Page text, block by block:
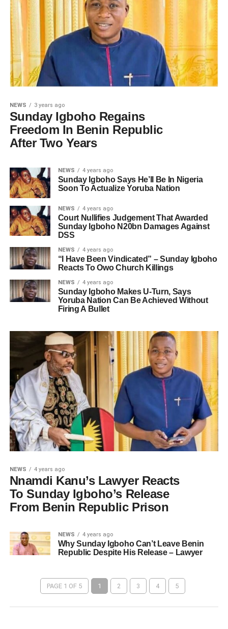
NEWS 3 years ago
Sunday Igboho Regains
Freedom In Benin Republic
After Two Years
NEWS 4 years ago
Sunday Igboho Says He’ll Be In Nigeria
Soon To Actualize Yoruba Nation
NEWS 4 years ago
Court Nullifies Judgement That Awarded
Sunday Igboho N20bn Damages Against
DSS
NEWS 4 years ago
“I Have Been Vindicated” – Sunday Igboho
Reacts To Owo Church Killings
NEWS 4 years ago
Sunday Igboho Makes U-Turn, Says
Yoruba Nation Can Be Achieved Without
Firing A Bullet
NEWS 4 years ago
Nnamdi Kanu’s Lawyer Reacts
To Sunday Igboho’s Release
From Benin Republic Prison
NEWS 4 years ago
Why Sunday Igboho Can’t Leave Benin
Republic Despite His Release – Lawyer
PAGE 1 OF 5 1 2 3 4 5